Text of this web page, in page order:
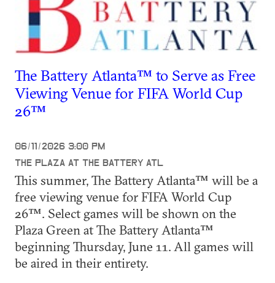
The Battery Atlanta™ to Serve as Free
Viewing Venue for FIFA World Cup
26™
06/11/2026 3:00 PM
THE PLAZA AT THE BATTERY ATL
This summer, The Battery Atlanta™ will be a
free viewing venue for FIFA World Cup
26™. Select games will be shown on the
Plaza Green at The Battery Atlanta™
beginning Thursday, June 11. All games will
be aired in their entirety.